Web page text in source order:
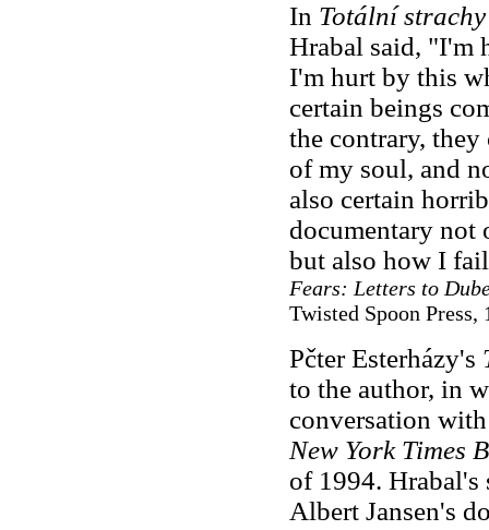
In Totální strachy
Hrabal said, "I'm
I'm hurt by this
certain beings
the contrary,
of my soul, and
also certain
documentary not
but also how I
Fears: Letters to
Twisted Spoon
Pčter Esterházy's
to the author, in
conversation
New York Times
of 1994. Hrabal's
Albert Jansen's